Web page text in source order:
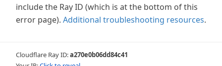
include the Ray ID (which is at the bottom of this
error page). Additional troubleshooting resources.
Cloudflare Ray ID:a270e0b06dd84c41